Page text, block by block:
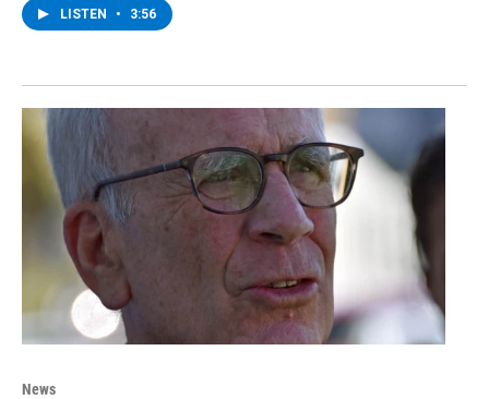
LISTEN • 3:56
News